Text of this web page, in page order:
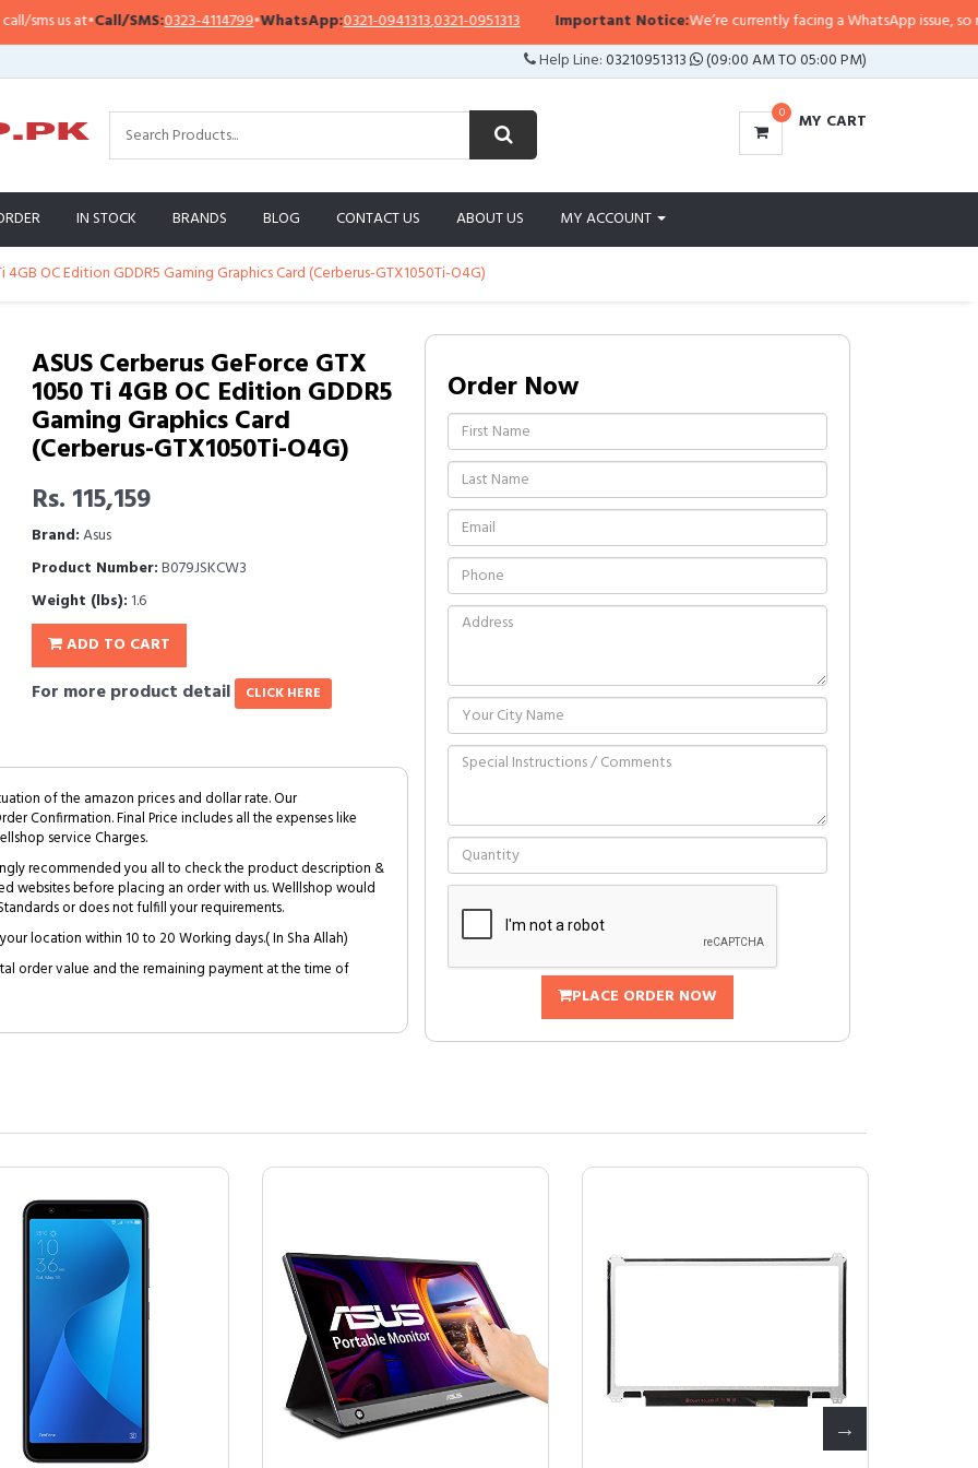
us at•Call/SMS:0323-4114799•WhatsApp:0321-0941313,0321-0951313 Important Notice:We’re currently facing a WhatsApp issue, so
Help Line:03210951313 (09:00 AM TO 05:00 PM)
0 MY CART
IN STOCK BRANDS BLOG CONTACT US ABOUT US MY ACCOUNT
4GB OC Edition GDDR5 Gaming Graphics Card (Cerberus-GTX1050Ti-O4G)
ASUS Cerberus GeForce GTX
1050 Ti 4GB OC Edition GDDR5
Gaming Graphics Card
(Cerberus-GTX1050Ti-O4G)
Rs. 115,159
Brand:Asus
Product Number:B079JSKCW3
Weight (lbs): 1.6
ADD TO CART
For more product detail CLICK HERE
of the amazon prices and dollar rate. Our
Confirmation. Final Price includes all the expenses like
service Charges.
recommended you all to check the product description &
websites before placing an order with us. Welllshop would
or does not fulfill your requirements.
location within 10 to 20 Working days.( In Sha Allah)
order value and the remaining payment at the time of
Order Now
PLACE ORDER NOW